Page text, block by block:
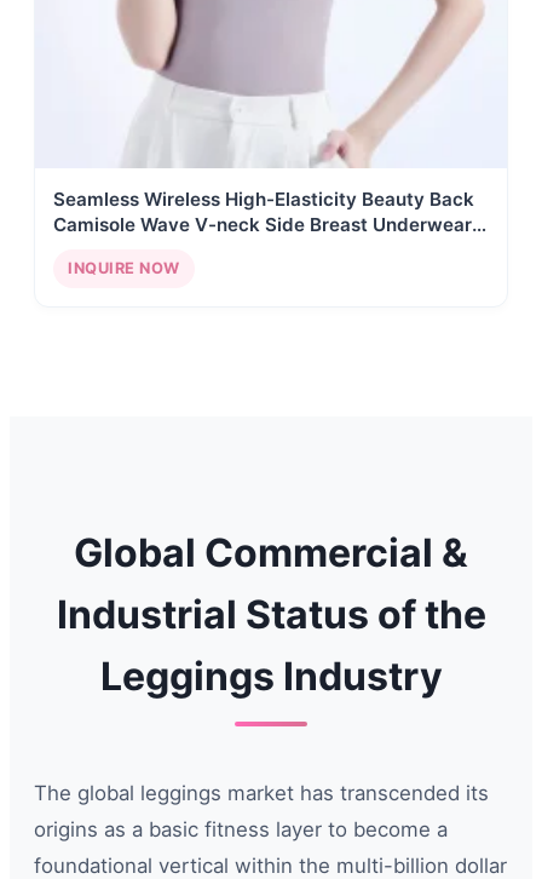
Seamless Wireless High-Elasticity Beauty Back
Camisole Wave V-neck Side Breast Underwear
INQUIRE NOW
Global Commercial &
Industrial Status of the
Leggings Industry
The global leggings market has transcended its
origins as a basic fitness layer to become a
foundational vertical within the multi-billion dollar